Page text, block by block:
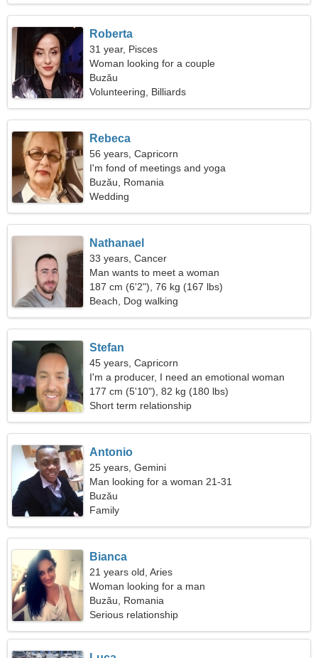
Roberta
31 year, Pisces
Woman looking for a couple
Buzău
Volunteering, Billiards
Rebeca
56 years, Capricorn
I'm fond of meetings and yoga
Buzău, Romania
Wedding
Nathanael
33 years, Cancer
Man wants to meet a woman
187 cm (6'2"), 76 kg (167 lbs)
Beach, Dog walking
Stefan
45 years, Capricorn
I'm a producer, I need an emotional woman
177 cm (5'10"), 82 kg (180 lbs)
Short term relationship
Antonio
25 years, Gemini
Man looking for a woman 21-31
Buzău
Family
Bianca
21 years old, Aries
Woman looking for a man
Buzău, Romania
Serious relationship